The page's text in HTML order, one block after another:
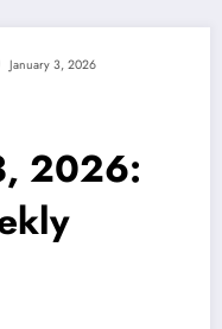
January 3, 2026
2026: